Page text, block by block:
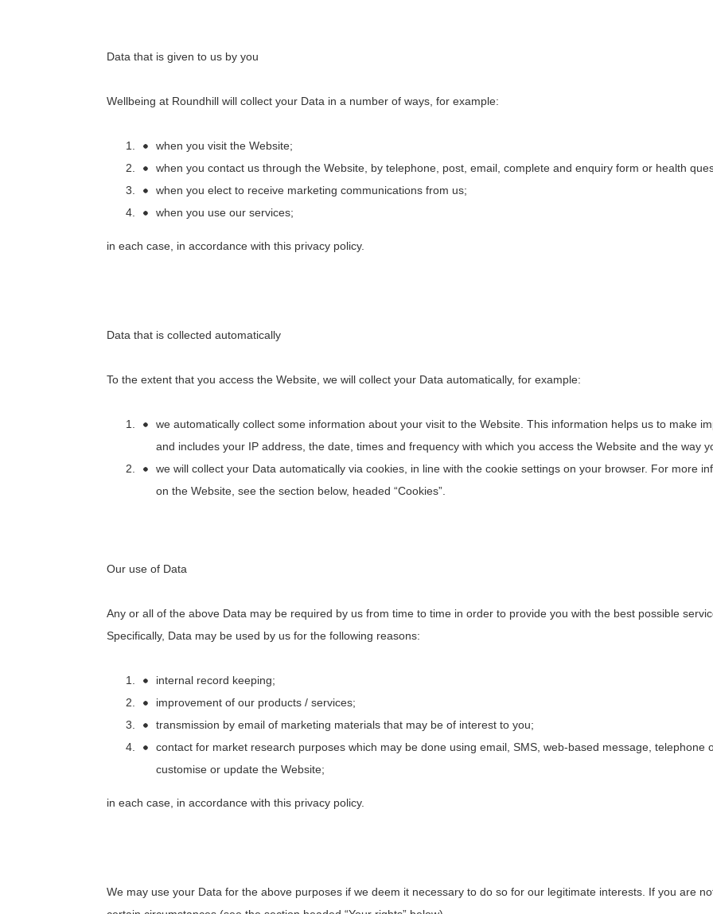
Data that is given to us by you
Wellbeing at Roundhillwill collect your Data in a number of ways, for example:
when you visit the Website;
when you contact us through the Website, by telephone, post, email, complete and enquiry form or health
when you elect to receive marketing communications from us;
when you use our services;
in each case, in accordance with this privacy policy.
Data that is collected automatically
To the extent that you access the Website, we will collect your Data automatically, for example:
we automatically collect some information about your visit to the Website. This information helps us to make
and includes your IP address, the date, times and frequency with which you access the Website and the way
we will collect your Data automatically via cookies, in line with the cookie settings on your browser. For more
on the Website, see the section below, headed “Cookies”.
Our use of Data
Any or all of the above Data may be required by us from time to time in order to provide you with the best possible
Specifically, Data may be used by us for the following reasons:
internal record keeping;
improvement of our products / services;
transmission by email of marketing materials that may be of interest to you;
contact for market research purposes which may be done using email, SMS, web-based message, telephone
customise or update the Website;
in each case, in accordance with this privacy policy.
We may use your Data for the above purposes if we deem it necessary to do so for our legitimate interests. If you are